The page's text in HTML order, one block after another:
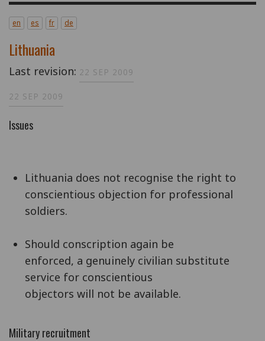
en es fr de
Lithuania
Last revision: 22 SEP 2009
22 SEP 2009
Issues
Lithuania does not recognise the right to
conscientious objection for professional
soldiers.
Should conscription again be
enforced, a genuinely civilian substitute
service for conscientious
objectors will not be available.
Military recruitment